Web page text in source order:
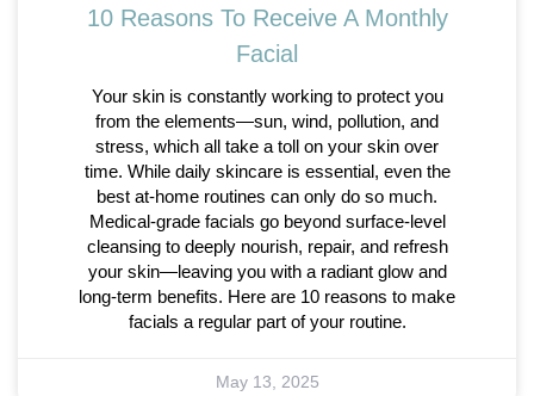
10 Reasons To Receive A Monthly
Facial
Your skin is constantly working to protect you
from the elements—sun, wind, pollution, and
stress, which all take a toll on your skin over
time. While daily skincare is essential, even the
best at-home routines can only do so much.
Medical-grade facials go beyond surface-level
cleansing to deeply nourish, repair, and refresh
your skin—leaving you with a radiant glow and
long-term benefits. Here are 10 reasons to make
facials a regular part of your routine.
May 13, 2025